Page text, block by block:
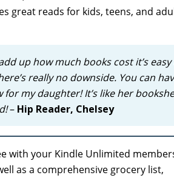
great reads for kids, teens, and
up how much books cost it’s easy
really no downside. You can
my daughter! It’s like her
– Hip Reader, Chelsey
with your Kindle Unlimited
as a comprehensive grocery list,